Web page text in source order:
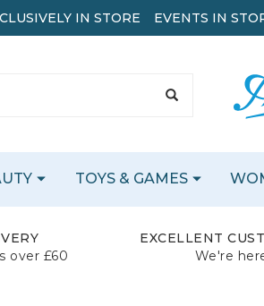
over £60
EXCELLENT
We're
TOYS & GAMES
IN STORE EVENTS IN